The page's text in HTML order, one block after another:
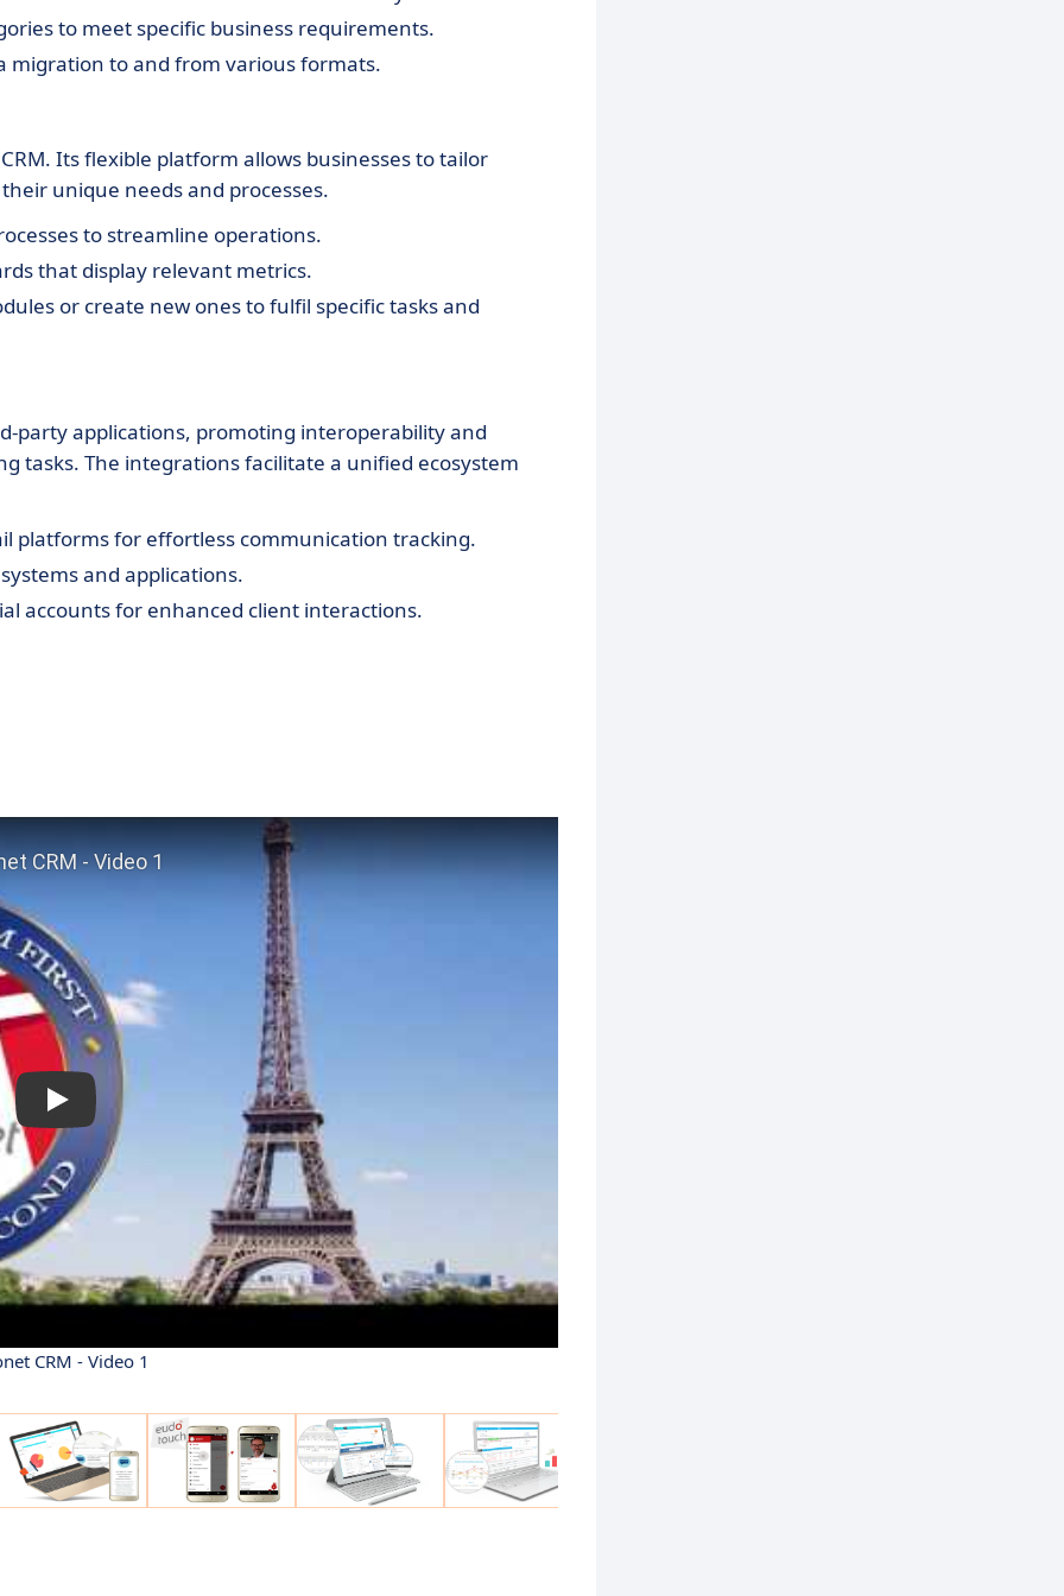
to meet specific business requirements.
migration to and from various formats.
Its flexible platform allows businesses to tailor
unique needs and processes.
to streamline operations.
that display relevant metrics.
or create new ones to fulfil specific tasks and
party applications, promoting interoperability and
tasks. The integrations facilitate a unified ecosystem
platforms for effortless communication tracking.
and applications.
accounts for enhanced client interactions.
CRM - Video 1